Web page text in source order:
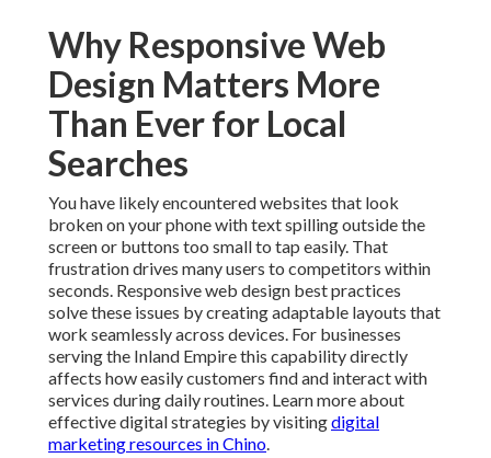
Why Responsive Web
Design Matters More
Than Ever for Local
Searches
You have likely encountered websites that look
broken on your phone with text spilling outside the
screen or buttons too small to tap easily. That
frustration drives many users to competitors within
seconds. Responsive web design best practices
solve these issues by creating adaptable layouts that
work seamlessly across devices. For businesses
serving the Inland Empire this capability directly
affects how easily customers find and interact with
services during daily routines. Learn more about
effective digital strategies by visitingdigital
marketing resources in Chino.